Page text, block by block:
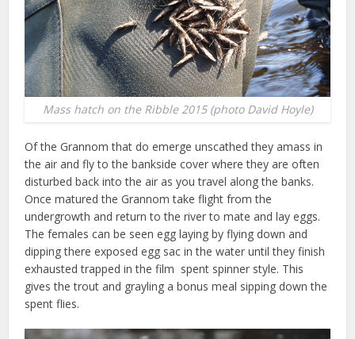
Mass hatch on the Ribble 2015 (photo David Hoyle)
Of the Grannom that do emerge unscathed they amass in
the air and fly to the bankside cover where they are often
disturbed back into the air as you travel along the banks.
Once matured the Grannom take flight from the
undergrowth and return to the river to mate and lay eggs.
The females can be seen egg laying by flying down and
dipping there exposed egg sac in the water until they finish
exhausted trapped in the film spent spinner style. This
gives the trout and grayling a bonus meal sipping down the
spent flies.